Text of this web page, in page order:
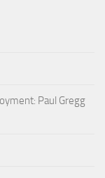
Paul Gregg